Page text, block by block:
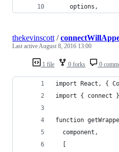
    options,
1 file 0 forks 0
thekevinscott /
Last activeAugust 8, 2016 13:00
import React, {
import { connect
function
  component,
  [